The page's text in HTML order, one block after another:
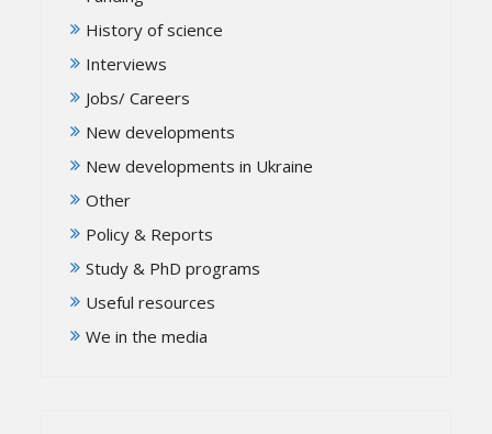
History of science
Interviews
Jobs/ Careers
New developments
New developments in Ukraine
Other
Policy & Reports
Study & PhD programs
Useful resources
We in the media